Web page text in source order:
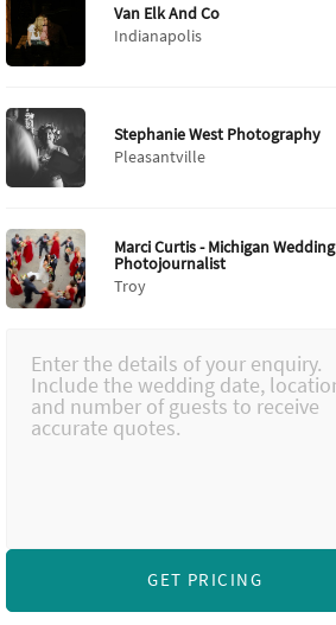
Van Elk And Co
Indianapolis
Stephanie West Photography
Pleasantville
Marci Curtis - Michigan Wedding
Photojournalist
Troy
GET PRICING